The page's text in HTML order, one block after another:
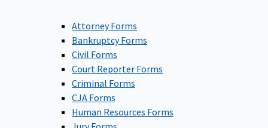
Attorney Forms
Bankruptcy Forms
Civil Forms
Court Reporter Forms
Criminal Forms
CJA Forms
Human Resources Forms
Jury Forms